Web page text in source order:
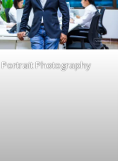
Portrait Photography